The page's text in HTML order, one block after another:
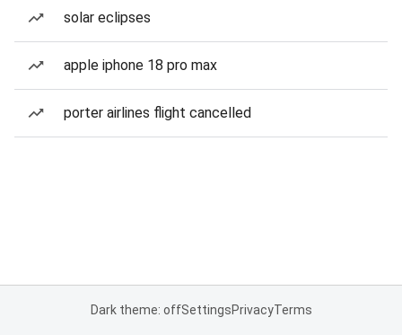
solar eclipses
apple iphone 18 pro max
porter airlines flight cancelled
Dark theme: offSettingsPrivacyTerms